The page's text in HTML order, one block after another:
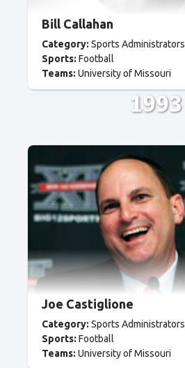
Bill Callahan
Category: Sports Administrators
Sports: Football
Teams: University of Missouri
1993
Joe Castiglione
Category: Sports Administrators
Sports: Football
Teams: University of Missouri